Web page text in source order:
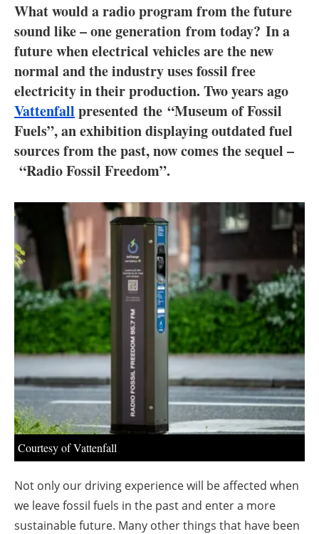
Hydrogen
Electric/Hybrid
Interviews
Blogs
Agenda
Jobs
About us
Newsletters
What would a radio program from the future
sound like – one generation from today? In a
future when electrical vehicles are the new
normal and the industry uses fossil free
electricity in their production. Two years ago
Vattenfall presented the “Museum of Fossil
Fuels”, an exhibition displaying outdated fuel
sources from the past, now comes the sequel –
“Radio Fossil Freedom”.
Courtesy of Vattenfall
Not only our driving experience will be affected when
we leave fossil fuels in the past and enter a more
sustainable future. Many other things that have been